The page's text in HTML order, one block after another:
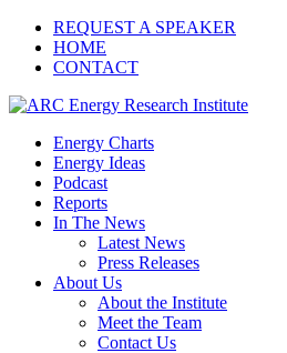
REQUEST A SPEAKER
HOME
CONTACT
Energy Charts
Energy Ideas
Podcast
Reports
In The News
Latest News
Press Releases
About Us
About the Institute
Meet the Team
Contact Us